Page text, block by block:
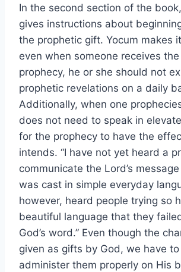
In the second section of the
gives instructions about
the prophetic gift. Yocum makes
even when someone receives
prophecy, he or she should not
prophetic revelations on a daily
Additionally, when one
does not need to speak in
for the prophecy to have the
intends. “I have not yet heard a
communicate the Lord’s
was cast in simple everyday
however, heard people trying so
beautiful language that they
God’s word.” Even though the
given as gifts by God, we have
administer them properly on His